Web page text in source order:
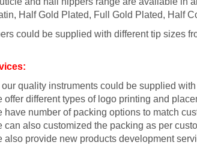
Half Gold Plated, Full Gold Plated, Half
could be supplied with different tip sizes
quality instruments could be supplied
offer different types of logo printing and
have number of packing options to match
can also customized the packing as per
also provide new products development